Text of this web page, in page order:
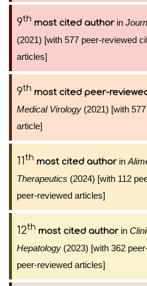
9th most cited authorin
(2021) [with 577 peer-reviewed
articles]
9th most cited peer-
Medical Virology (2021) [with
article]
11th most cited authorin
Therapeutics (2024) [with 112
peer-reviewed articles]
12th most cited authorin
Hepatology (2023) [with 362
peer-reviewed articles]